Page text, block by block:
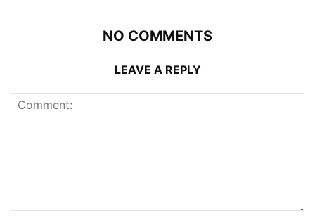
NO COMMENTS
LEAVE A REPLY